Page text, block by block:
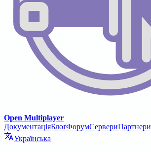
Open Multiplayer
ДокументаціяБлоґФорумСервериПартнери
Українська